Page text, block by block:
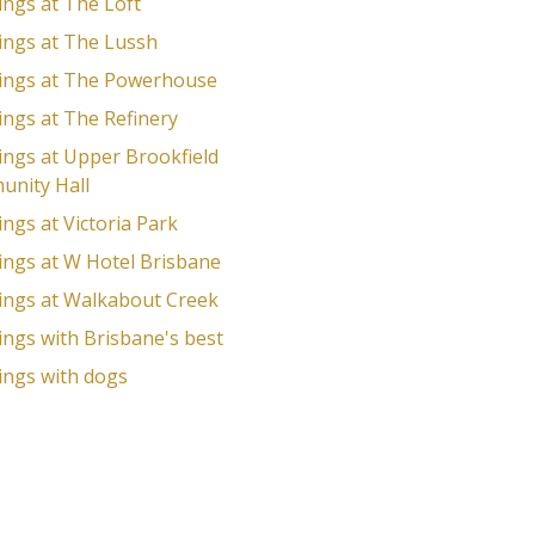
at The Lussh
at The Powerhouse
at The Refinery
at Upper Brookfield
Hall
at Victoria Park
at W Hotel Brisbane
at Walkabout Creek
with Brisbane's best
with dogs